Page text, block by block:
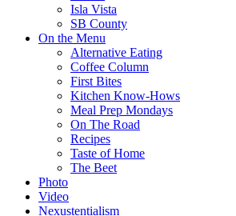
Isla Vista
SB County
On the Menu
Alternative Eating
Coffee Column
First Bites
Kitchen Know-Hows
Meal Prep Mondays
On The Road
Recipes
Taste of Home
The Beet
Photo
Video
Nexustentialism